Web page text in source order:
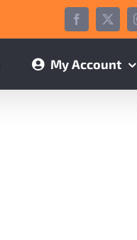
Facebook
X
My Account